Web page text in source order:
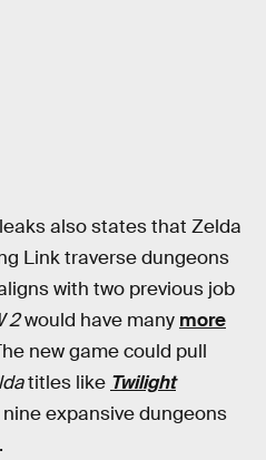
also states that Zelda
Link traverse dungeons
with two previous job
2would have many more
new game could pull
titles like Twilight
expansive dungeons